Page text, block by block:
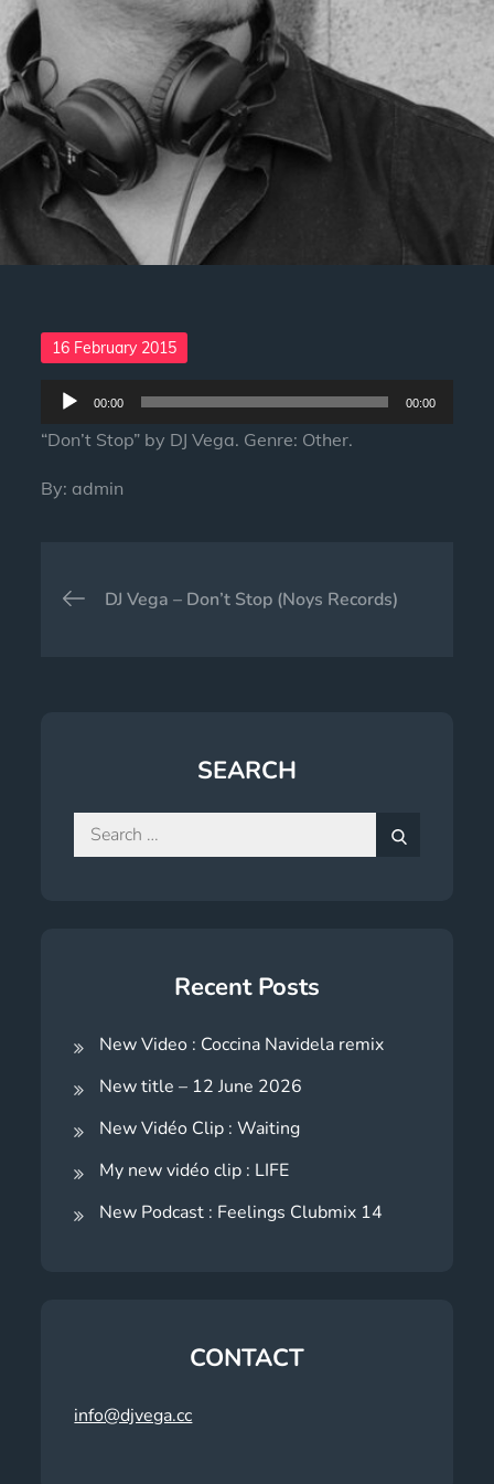
Posted
16 February 2015
Audio
00:00 00:00
“Don’t Stop” by DJ Vega. Genre: Other.
By: admin
Post
DJ Vega – Don’t Stop (Noys Records)
SEARCH
Search
for:
Recent Posts
New Video : Coccina Navidela remix
New title – 12 June 2026
New Vidéo Clip : Waiting
My new vidéo clip : LIFE
New Podcast : Feelings Clubmix 14
CONTACT
info@djvega.cc